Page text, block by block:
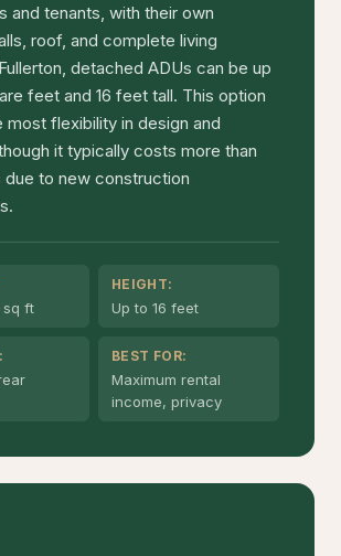
and tenants, with their own
roof, and complete living
detached ADUs can be up
feet and 16 feet tall. This option
most flexibility in design and
it typically costs more than
due to new construction
sq ft
HEIGHT:
Up to 16 feet
BEST FOR:
Maximum rental
income, privacy